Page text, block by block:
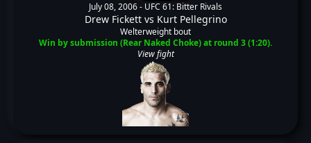
July 08, 2006 - UFC 61: Bitter Rivals
Drew Fickettvs Kurt Pellegrino
Welterweight bout
Win by submission (Rear Naked Choke) at round 3 (1:20).
View fight